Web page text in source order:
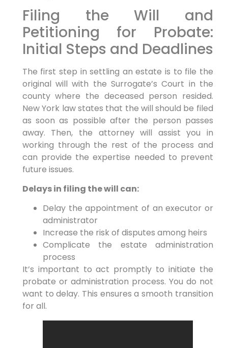
Filing the Will and
Petitioning for Probate:
Initial Steps and Deadlines
The first step in settling an estate is to file the
original will with the Surrogate’s Court in the
county where the deceased person resided.
New York law states that the will should be filed
as soon as possible after the person passes
away. Then, the attorney will assist you in
working through the rest of the process and
can provide the expertise needed to prevent
future issues.
Delays in filing the will can:
Delay the appointment of an executor or
administrator
Increase the risk of disputes among heirs
Complicate the estate administration
process
It’s important to act promptly to initiate the
probate or administration process. You do not
want to delay. This ensures a smooth transition
for all.